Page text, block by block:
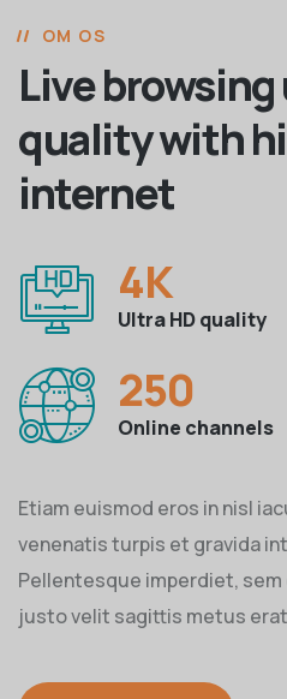
OM OS
Live
quality with
internet
4K
Ultra HD quality
250
Online channels
Etiam euismod eros in nisl
venenatis turpis et gravida
Pellentesque imperdiet,
justo velit sagittis metus